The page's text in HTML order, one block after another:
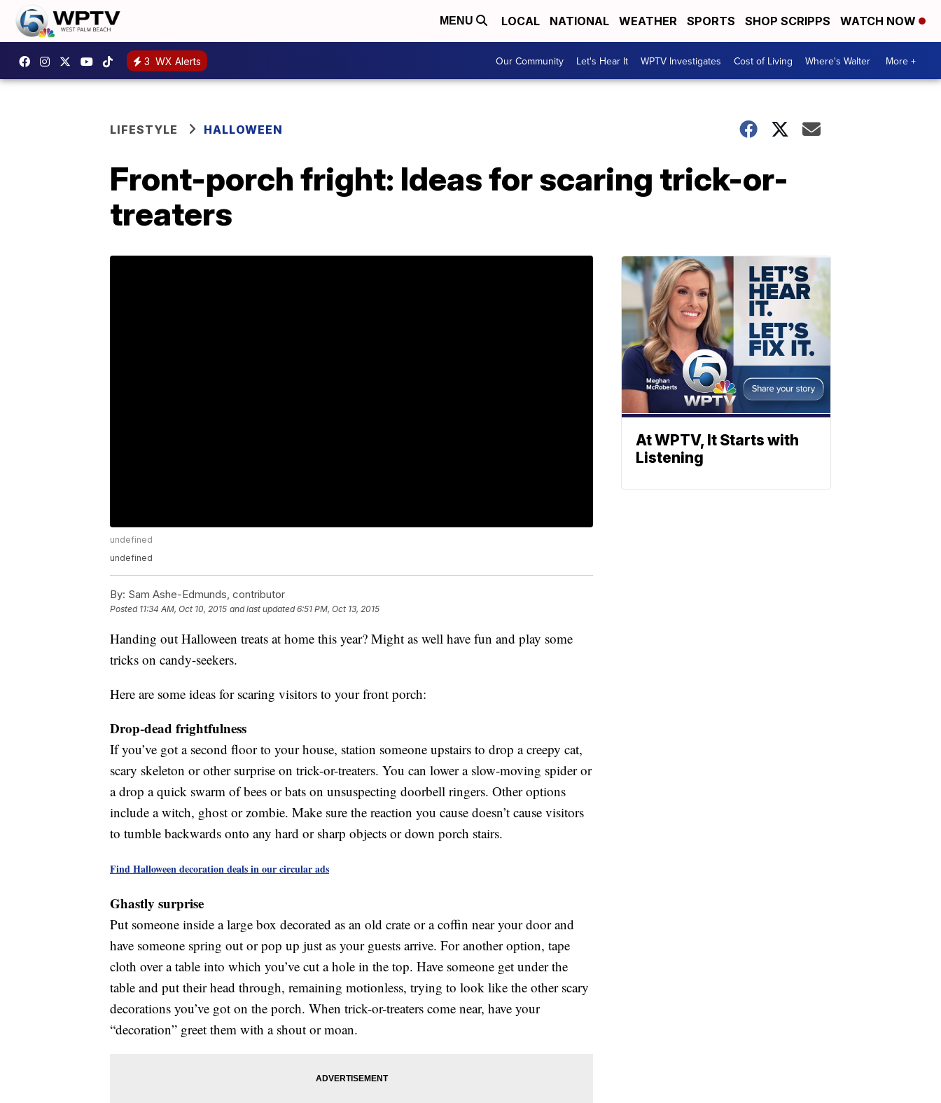
MENU LOCAL NATIONAL WEATHER SPORTS SHOP SCRIPPS WATCH NOW
3 WX Alerts Our Community Let's Hear It WPTV Investigates Cost of Living Where's Walter More +
LIFESTYLE HALLOWEEN
Front-porch fright: Ideas for scaring trick-or-
treaters
undefined
undefined
By: Sam Ashe-Edmunds, contributor
Posted 11:34 AM, Oct 10, 2015 and last updated 6:51 PM, Oct 13, 2015
Handing out Halloween treats at home this year? Might as well have fun and play some
tricks on candy-seekers.
Here are some ideas for scaring visitors to your front porch:
Drop-dead frightfulness
If you’ve got a second floor to your house, station someone upstairs to drop a creepy cat,
scary skeleton or other surprise on trick-or-treaters. You can lower a slow-moving spider or
a drop a quick swarm of bees or bats on unsuspecting doorbell ringers. Other options
include a witch, ghost or zombie. Make sure the reaction you cause doesn’t cause visitors
to tumble backwards onto any hard or sharp objects or down porch stairs.
Find Halloween decoration deals in our circular ads
Ghastly surprise
Put someone inside a large box decorated as an old crate or a coffin near your door and
have someone spring out or pop up just as your guests arrive. For another option, tape
cloth over a table into which you’ve cut a hole in the top. Have someone get under the
table and put their head through, remaining motionless, trying to look like the other scary
decorations you’ve got on the porch. When trick-or-treaters come near, have your
“decoration” greet them with a shout or moan.
At WPTV, It Starts with
Listening